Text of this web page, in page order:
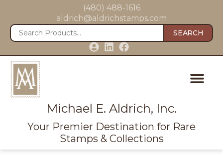
(480) 488-1616
aldrich@aldrichstamps.com
SEARCH
Michael E. Aldrich, Inc.
Your Premier Destination for Rare
Stamps & Collections